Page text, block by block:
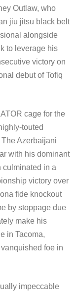
Outlaw, who
jiu jitsu black belt
alongside
to leverage his
victory on
debut of Tofiq
cage for the
touted
Azerbaijani
with his dominant
culminated in a
victory over
fide knockout
by stoppage due
make his
in Tacoma,
foe in
impeccable